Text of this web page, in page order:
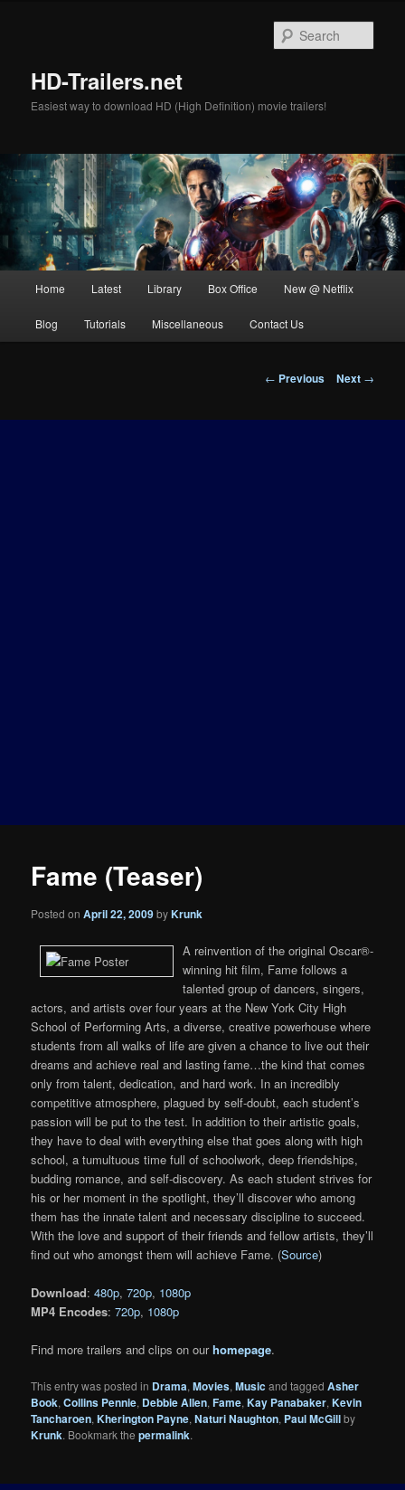
HD-Trailers.net
Easiest way to download HD (High Definition) movie trailers!
Home Latest Library Box Office New @ Netflix
Blog Tutorials Miscellaneous Contact Us
Post
← Previous Next →
Fame (Teaser)
Posted onApril 22, 2009byKrunk
A reinvention of the original Oscar®-
winning hit film, Fame follows a
talented group of dancers, singers,
actors, and artists over four years at the New York City High
School of Performing Arts, a diverse, creative powerhouse where
students from all walks of life are given a chance to live out their
dreams and achieve real and lasting fame…the kind that comes
only from talent, dedication, and hard work. In an incredibly
competitive atmosphere, plagued by self-doubt, each student’s
passion will be put to the test. In addition to their artistic goals,
they have to deal with everything else that goes along with high
school, a tumultuous time full of schoolwork, deep friendships,
budding romance, and self-discovery. As each student strives for
his or her moment in the spotlight, they’ll discover who among
them has the innate talent and necessary discipline to succeed.
With the love and support of their friends and fellow artists, they’ll
find out who amongst them will achieve Fame. (Source)
Download:480p,720p, 1080p
MP4 Encodes:720p, 1080p
Find more trailers and clips on ourhomepage.
This entry was posted in Drama,Movies,Musicand taggedAsher
Book,Collins Pennie, Debbie Allen,Fame,Kay Panabaker,Kevin
Tancharoen,Kherington Payne,Naturi Naughton, Paul McGillby
Krunk. Bookmark thepermalink.